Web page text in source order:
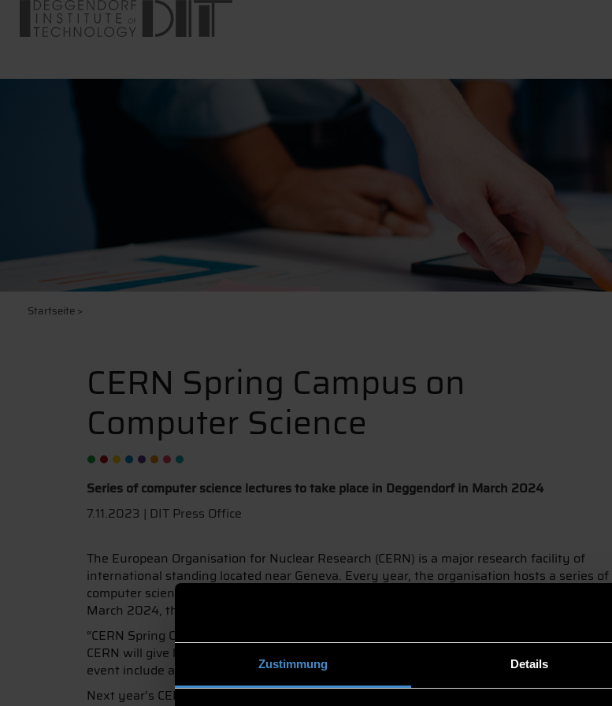
Zustimmung Details
Startseite>
CERN Spring Campus on
Computer Science
Series of computer science lectures to take place in Deggendorf in March 2024
7.11.2023 | DIT Press Office
The European Organisation for Nuclear Research (CERN) is a major research facility of
international standing located near Geneva. Every year, the organisation hosts a series of
computer science lectures, the CERN Spring Campus, in one of its 23 member states. In
March 2024, this event will take place at Deggendorf Institute of Technology (DIT).
“CERN Spring Campus was first held in 2014 and brings CERN’s high-tech knowledge
CERN will give lectures on computer science and share their knowledge,” says Prof. Dr.
event include a hackathon and cultural exchanges.
Next year’s CERN Spring Campus will take place at DIT from 11 to 14 March. Lectures